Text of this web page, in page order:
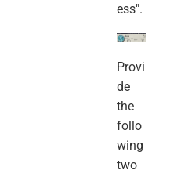
ess".
Provi
de
the
follo
wing
two